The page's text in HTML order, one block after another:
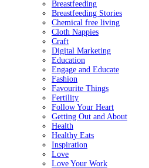
Breastfeeding
Breastfeeding Stories
Chemical free living
Cloth Nappies
Craft
Digital Marketing
Education
Engage and Educate
Fashion
Favourite Things
Fertility
Follow Your Heart
Getting Out and About
Health
Healthy Eats
Inspiration
Love
Love Your Work